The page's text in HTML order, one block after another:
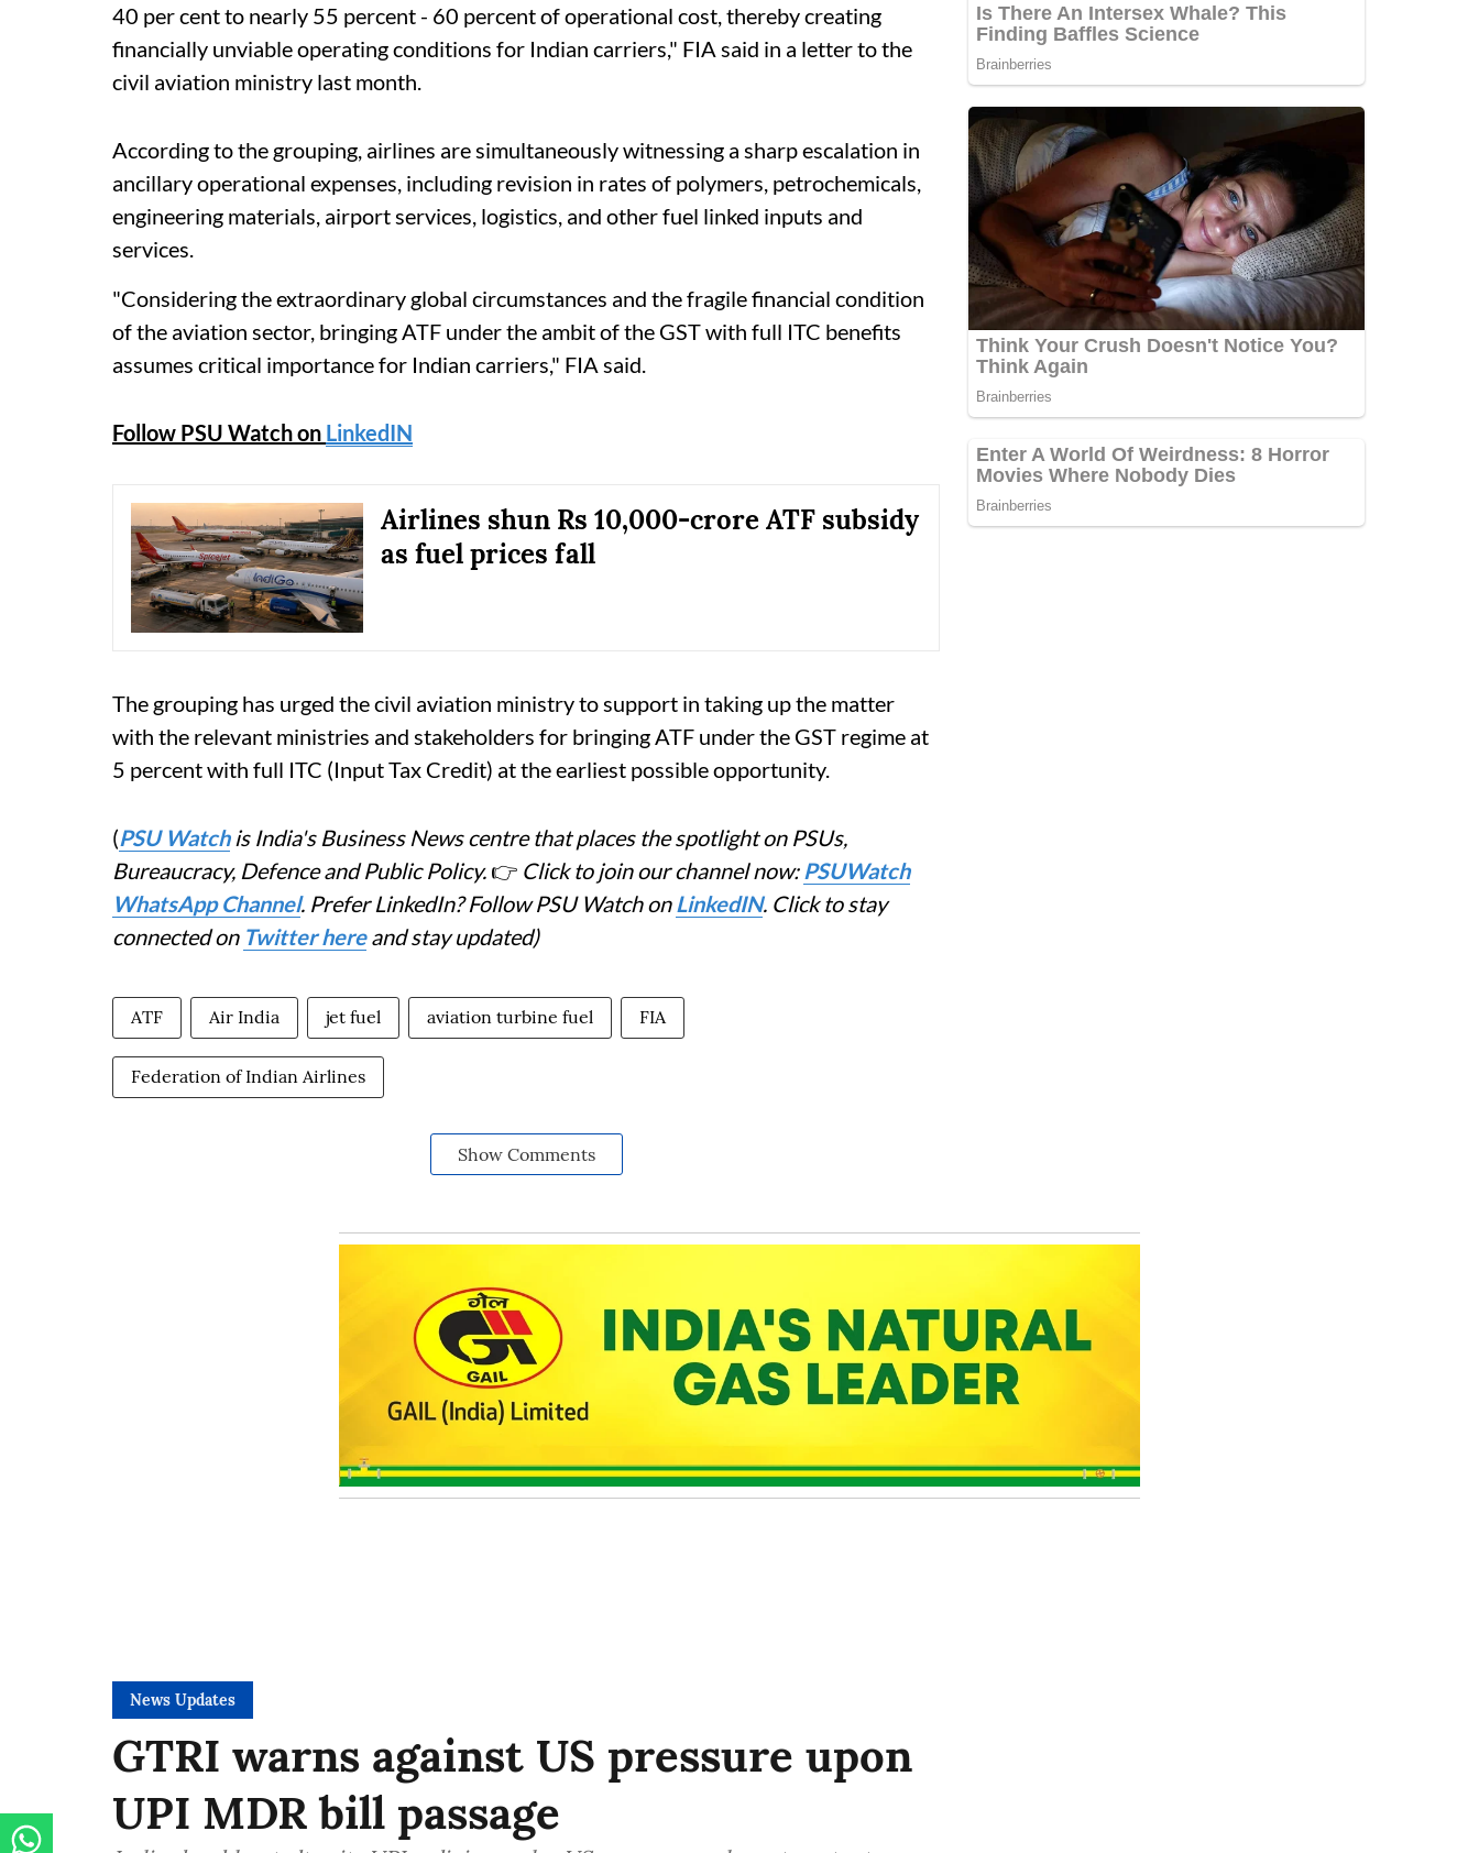
40 per cent to nearly 55 percent - 60 percent of operational cost, thereby creating
financially unviable operating conditions for Indian carriers," FIA said in a letter to the
civil aviation ministry last month.
According to the grouping, airlines are simultaneously witnessing a sharp escalation in
ancillary operational expenses, including revision in rates of polymers, petrochemicals,
engineering materials, airport services, logistics, and other fuel linked inputs and
services.
"Considering the extraordinary global circumstances and the fragile financial condition
of the aviation sector, bringing ATF under the ambit of the GST with full ITC benefits
assumes critical importance for Indian carriers," FIA said.
Follow PSU Watch on LinkedIN
Airlines shun Rs 10,000-crore ATF subsidy
as fuel prices fall
The grouping has urged the civil aviation ministry to support in taking up the matter
with the relevant ministries and stakeholders for bringing ATF under the GST regime at
5 percent with full ITC (Input Tax Credit) at the earliest possible opportunity.
(PSU Watchis India's Business News centre that places the spotlight on PSUs,
Bureaucracy, Defence and Public Policy. 👉 Click to join our channel now: PSUWatch
WhatsApp Channel. Prefer LinkedIn? Follow PSU Watch onLinkedIN. Click to stay
connected on Twitter hereand stay updated)
ATF Air India jet fuel aviation turbine fuel FIA
Federation of Indian Airlines
Show Comments
News Updates
GTRI warns against US pressure upon
UPI MDR bill passage